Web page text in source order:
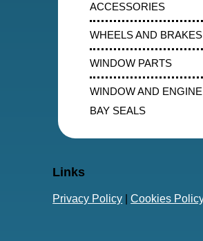
ACCESSORIES
WHEELS AND BRAKES
WINDOW PARTS
WINDOW AND ENGINE
BAY SEALS
Links
Privacy Policy |Cookies